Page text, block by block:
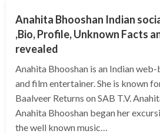
Anahita Bhooshan Indian
,Bio, Profile, Unknown Facts
revealed
Anahita Bhooshan is an Indian
and film entertainer. She is known
Baalveer Returns on SAB T.V.
Anahita Bhooshan began her
the well known music…